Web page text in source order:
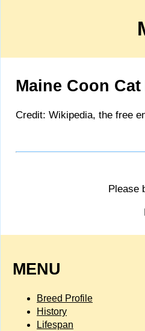
Maine Coon
Credit: Wikipedia, the free
Please
MENU
Breed Profile
History
Lifespan